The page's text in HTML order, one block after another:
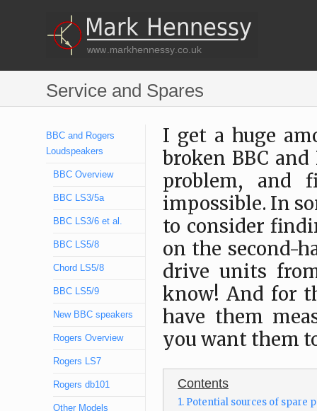
Service and Spares
BBC and Rogers
Loudspeakers
BBC Overview
BBC LS3/5a
BBC LS3/6 et al.
BBC LS5/8
Chord LS5/8
BBC LS5/9
New BBC speakers
Rogers Overview
Rogers LS7
Rogers db101
Other Models
I get a huge
broken BBC
problem, and
impossible. In
to consider
on the second-
drive units
know! And for
have them
you want them
Contents
1. Potential sources of spare